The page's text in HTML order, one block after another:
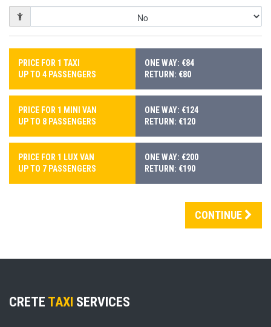
PRICE FOR 1 TAXI
UP TO 4 PASSENGERS
ONE WAY: €84
RETURN: €80
PRICE FOR 1 MINI VAN
UP TO 8 PASSENGERS
ONE WAY: €124
RETURN: €120
PRICE FOR 1 LUX VAN
UP TO 7 PASSENGERS
ONE WAY: €200
RETURN: €190
CONTINUE
CRETE TAXI SERVICES